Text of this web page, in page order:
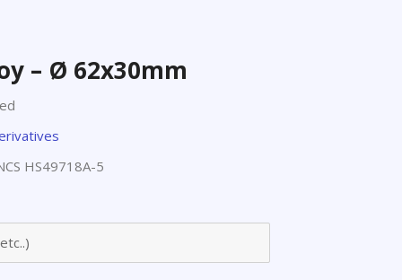
– Ø 62x30mm
HS49718A-5